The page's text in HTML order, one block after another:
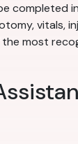
completed
vitals,
most